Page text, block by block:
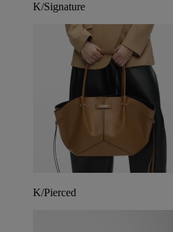
K/Signature
K/Pierced